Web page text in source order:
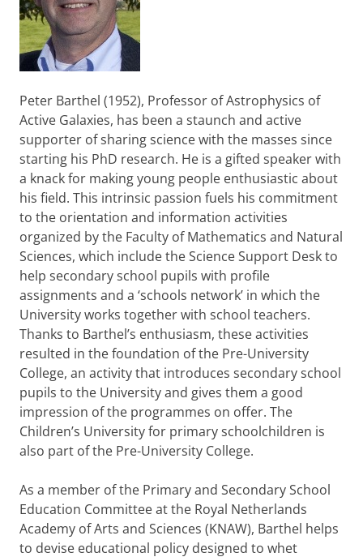
Peter Barthel (1952), Professor of Astrophysics of
Active Galaxies, has been a staunch and active
supporter of sharing science with the masses since
starting his PhD research. He is a gifted speaker with
a knack for making young people enthusiastic about
his field. This intrinsic passion fuels his commitment
to the orientation and information activities
organized by the Faculty of Mathematics and Natural
Sciences, which include the Science Support Desk to
help secondary school pupils with profile
assignments and a ‘schools network’ in which the
University works together with school teachers.
Thanks to Barthel’s enthusiasm, these activities
resulted in the foundation of the Pre-University
College, an activity that introduces secondary school
pupils to the University and gives them a good
impression of the programmes on offer. The
Children’s University for primary schoolchildren is
also part of the Pre-University College.
As a member of the Primary and Secondary School
Education Committee at the Royal Netherlands
Academy of Arts and Sciences (KNAW), Barthel helps
to devise educational policy designed to whet